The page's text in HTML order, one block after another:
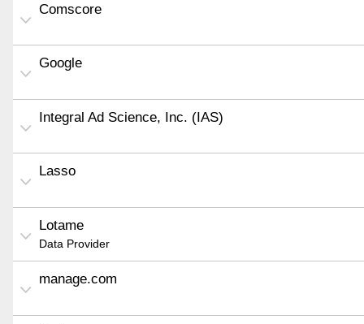
Comscore
Google
Integral Ad Science, Inc. (IAS)
Lasso
Lotame
Data Provider
manage.com